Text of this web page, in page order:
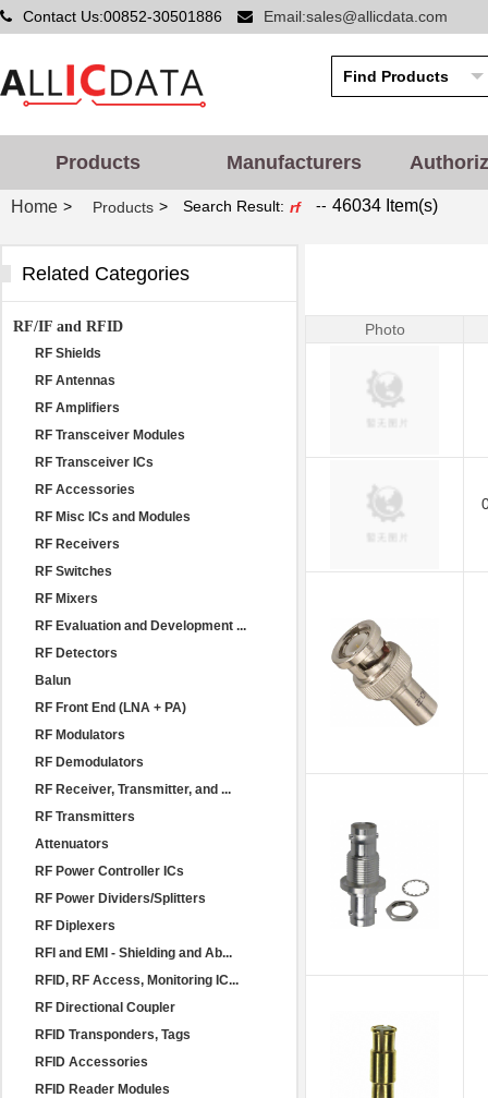
Contact Us:00852-30501886 Email:sales@allicdata.com
Products Manufacturers
Home > Products > Search Result: rf -- 46034 Item(s)
Related Categories
RF/IF and RFID
RF Shields
RF Antennas
RF Amplifiers
RF Transceiver Modules
RF Transceiver ICs
RF Accessories
RF Misc ICs and Modules
RF Receivers
RF Switches
RF Mixers
RF Evaluation and Development ...
RF Detectors
Balun
RF Front End (LNA + PA)
RF Modulators
RF Demodulators
RF Receiver, Transmitter, and ...
RF Transmitters
Attenuators
RF Power Controller ICs
RF Power Dividers/Splitters
RF Diplexers
RFI and EMI - Shielding and Ab...
RFID, RF Access, Monitoring IC...
RF Directional Coupler
RFID Transponders, Tags
RFID Accessories
RFID Reader Modules
Photo